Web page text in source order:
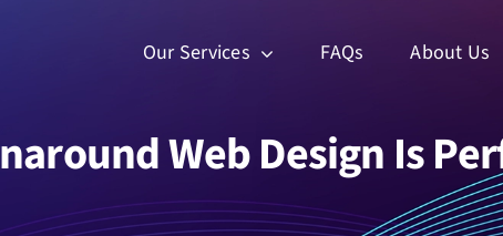
Our Services FAQs About Us
Web Design Is